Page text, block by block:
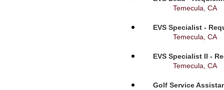
Temecula, CA
EVS Specialist -
Temecula, CA
EVS Specialist II -
Temecula, CA
Golf Service